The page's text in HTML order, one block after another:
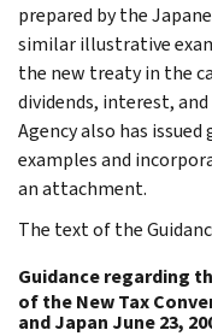
prepared by the
similar illustrative
the new treaty in the
dividends, interest,
Agency also has
examples and
an attachment.
The text of the
Guidance regarding
of the New Tax
and Japan June 23,